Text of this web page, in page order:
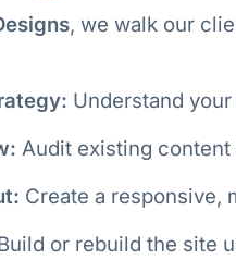
, we walk our
Understand
Audit existing content
Create a responsive,
or rebuild the site